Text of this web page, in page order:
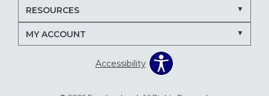
RESOURCES
MY ACCOUNT
Accessibility